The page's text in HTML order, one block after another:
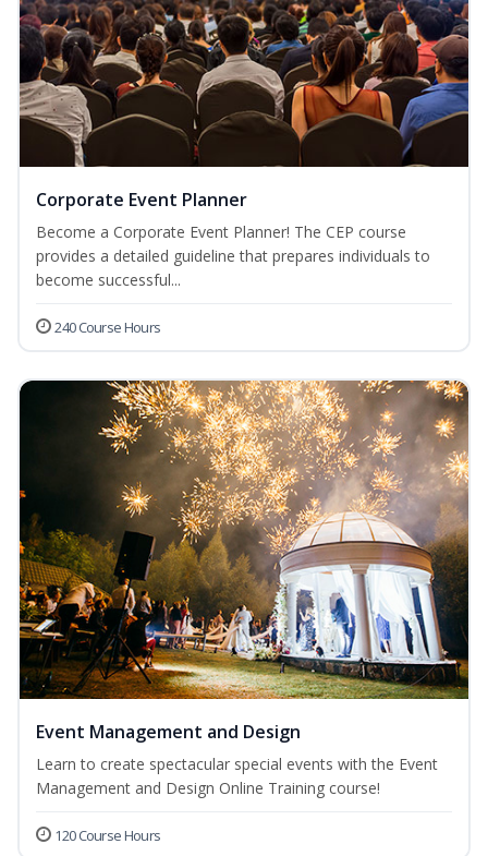
Corporate Event Planner
Become a Corporate Event Planner! The CEP course
provides a detailed guideline that prepares individuals to
become successful...
240 Course Hours
Event Management and Design
Learn to create spectacular special events with the Event
Management and Design Online Training course!
120 Course Hours